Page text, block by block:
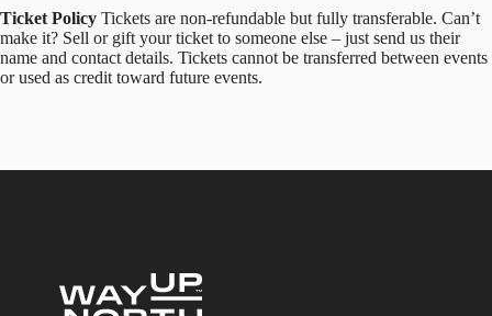
Ticket Policy Tickets are non-refundable but fully transferable. Can’t
make it? Sell or gift your ticket to someone else – just send us their
name and contact details. Tickets cannot be transferred between events
or used as credit toward future events.